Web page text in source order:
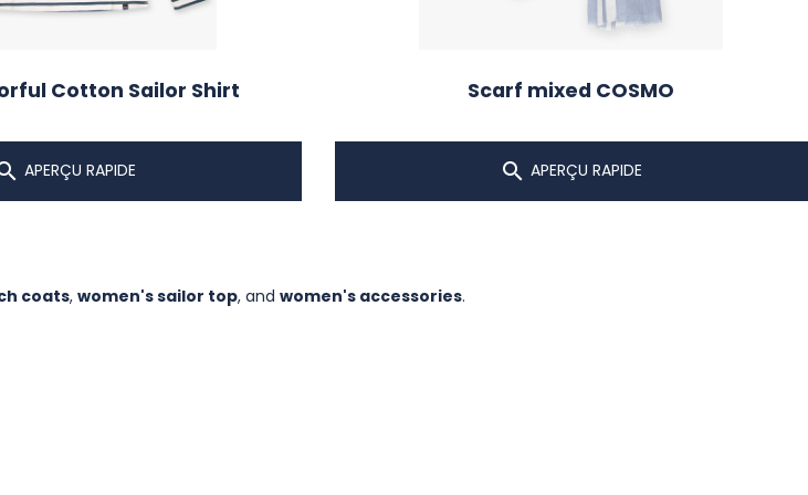
Cotton Sailor Shirt
APERÇU RAPIDE
Scarf mixed COSMO
 APERÇU RAPIDE
coats, women's sailor top, and women's accessories.